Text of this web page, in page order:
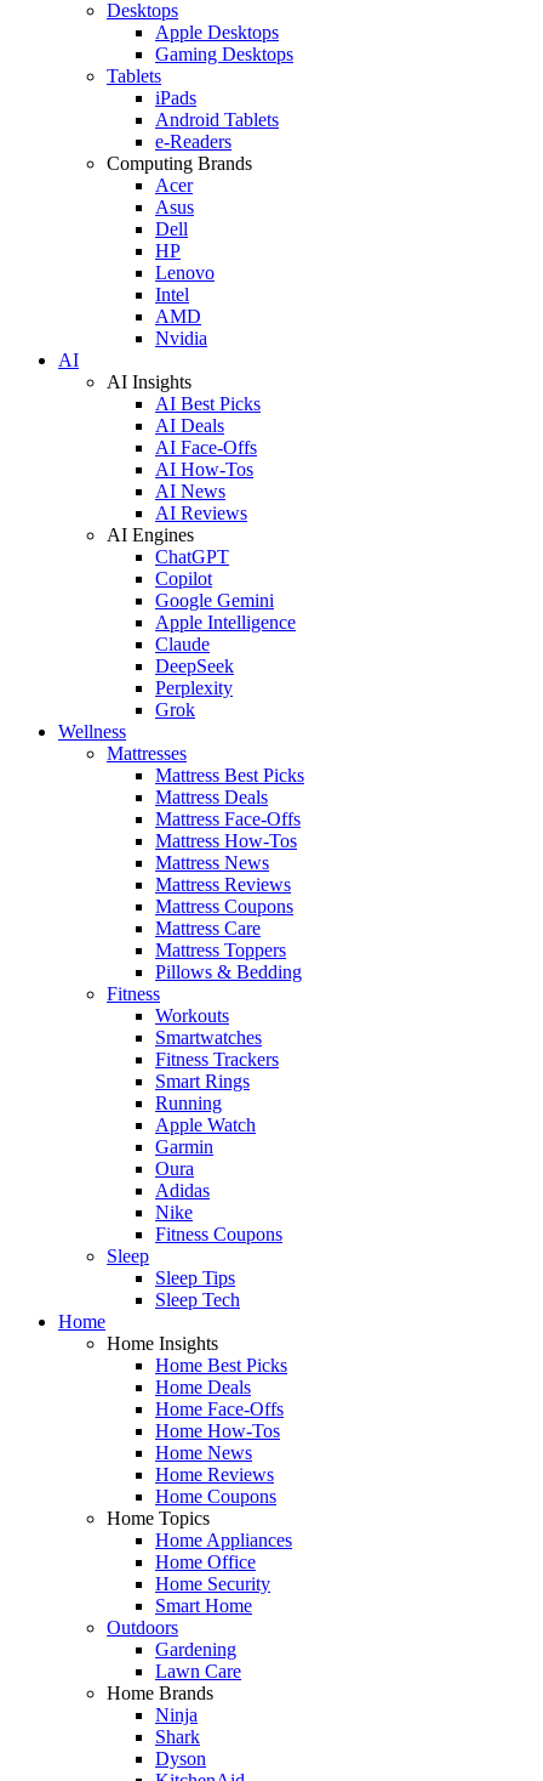
Desktops
Apple Desktops
Gaming Desktops
Tablets
iPads
Android Tablets
e-Readers
Computing Brands
Acer
Asus
Dell
HP
Lenovo
Intel
AMD
Nvidia
AI
AI Insights
AI Best Picks
AI Deals
AI Face-Offs
AI How-Tos
AI News
AI Reviews
AI Engines
ChatGPT
Copilot
Google Gemini
Apple Intelligence
Claude
DeepSeek
Perplexity
Grok
Wellness
Mattresses
Mattress Best Picks
Mattress Deals
Mattress Face-Offs
Mattress How-Tos
Mattress News
Mattress Reviews
Mattress Coupons
Mattress Care
Mattress Toppers
Pillows & Bedding
Fitness
Workouts
Smartwatches
Fitness Trackers
Smart Rings
Running
Apple Watch
Garmin
Oura
Adidas
Nike
Fitness Coupons
Sleep
Sleep Tips
Sleep Tech
Home
Home Insights
Home Best Picks
Home Deals
Home Face-Offs
Home How-Tos
Home News
Home Reviews
Home Coupons
Home Topics
Home Appliances
Home Office
Home Security
Smart Home
Outdoors
Gardening
Lawn Care
Home Brands
Ninja
Shark
Dyson